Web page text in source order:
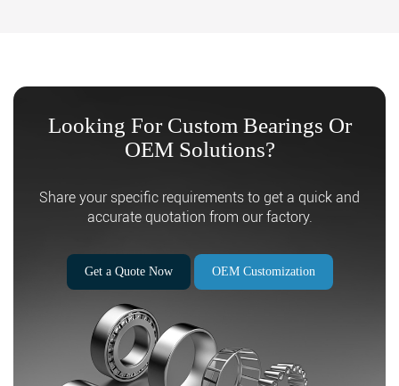
Looking For Custom Bearings Or
OEM Solutions?
Share your specific requirements to get a quick and
accurate quotation from our factory.
Get a Quote Now OEM Customization
Search